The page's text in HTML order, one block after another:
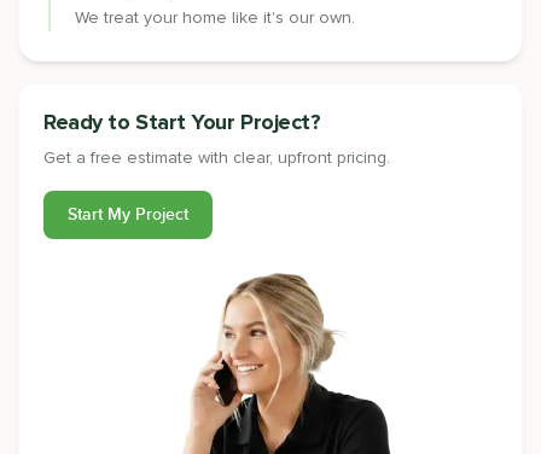
We treat your home like it's our own.
Ready to Start Your Project?
Get a free estimate with clear, upfront pricing.
Start My Project